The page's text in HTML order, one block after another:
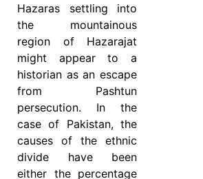
Hazaras settling into
the mountainous
region of Hazarajat
might appear to a
historian as an escape
from Pashtun
persecution. In the
case of Pakistan, the
causes of the ethnic
divide have been
either the percentage